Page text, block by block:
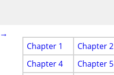
→
Chapter 1 Chapter 2
Chapter 4
Chapter 5